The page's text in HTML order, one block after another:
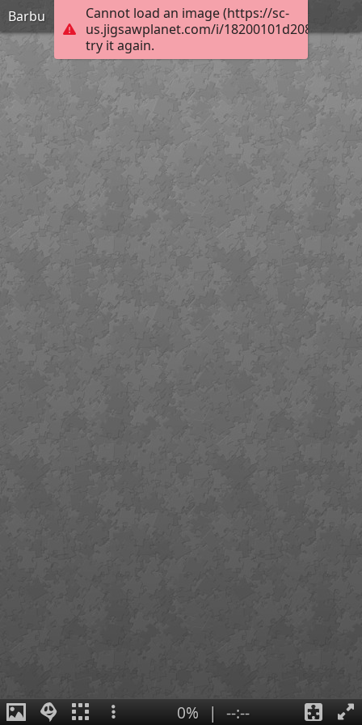
Cannot load an image (https://sc-
us.jigsawplanet.com/i/
try it again.
Barbu
0% | --:--